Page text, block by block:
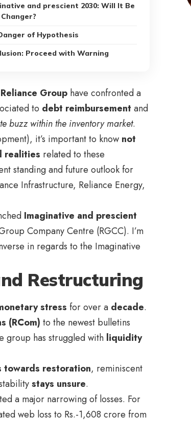
and prescient 2030: Will It Be
of Hypothesis
Proceed with Warning
Group have confronted a
to debt reimbursement and
buzz within the inventory market.
it’s important to know not
realities related to these
standing and future outlook for
Infrastructure, Reliance Energy,
Imaginative and prescient
Company Centre (RGCC). I’m
in regards to the Imaginative
Restructuring
stress for over a decade.
(RCom) to the newest bulletins
group has struggled with liquidity
towards restoration, reminiscent
stays unsure.
a major narrowing of losses. For
web loss to Rs.-1,608 crore from